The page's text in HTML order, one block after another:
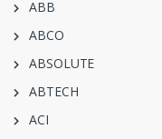
ABB
ABCO
ABSOLUTE
ABTECH
ACI